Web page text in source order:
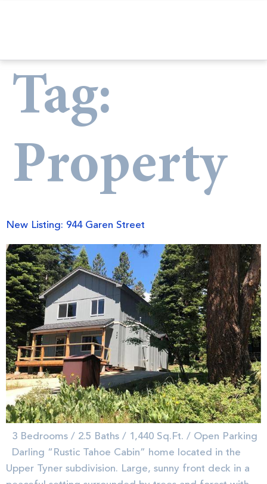
Tag:
Property
New Listing: 944 Garen Street
3 Bedrooms / 2.5 Baths / 1,440 Sq.Ft. / Open Parking
Darling “Rustic Tahoe Cabin” home located in the
Upper Tyner subdivision. Large, sunny front deck in a